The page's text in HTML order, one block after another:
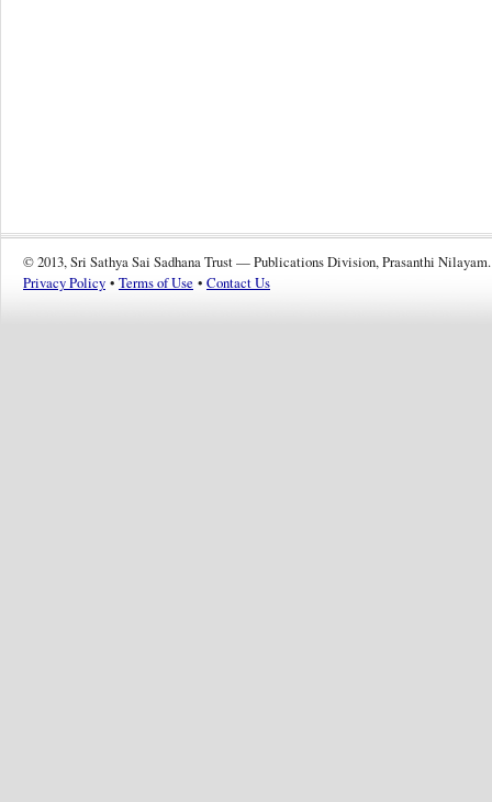
© 2013, Sri Sathya Sai Sadhana Trust — Publications Division, Prasanthi Nilayam.
Privacy Policy • Terms of Use • Contact Us